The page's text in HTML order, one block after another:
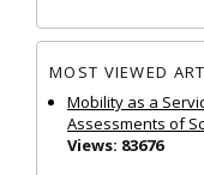
MOST VIEWED
Mobility as a
Assessments of
Views: 83676